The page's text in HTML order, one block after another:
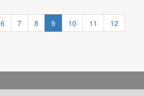
6 7 8 9 10 11
12